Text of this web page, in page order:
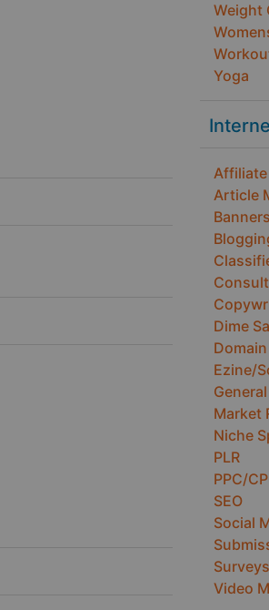
Weight
Yoga
Article
Dime
Ezine/
General
Market
Niche
PLR
PPC/
SEO
Social
Surveys
Video